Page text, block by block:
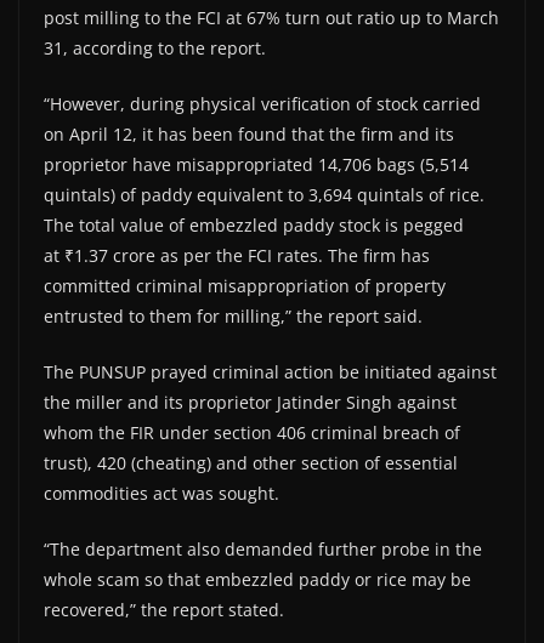
post milling to the FCI at 67% turn out ratio up to March
31, according to the report.
“However, during physical verification of stock carried
on April 12, it has been found that the firm and its
proprietor have misappropriated 14,706 bags (5,514
quintals) of paddy equivalent to 3,694 quintals of rice.
The total value of embezzled paddy stock is pegged
at ₹1.37 crore as per the FCI rates. The firm has
committed criminal misappropriation of property
entrusted to them for milling,” the report said.
The PUNSUP prayed criminal action be initiated against
the miller and its proprietor Jatinder Singh against
whom the FIR under section 406 criminal breach of
trust), 420 (cheating) and other section of essential
commodities act was sought.
“The department also demanded further probe in the
whole scam so that embezzled paddy or rice may be
recovered,” the report stated.